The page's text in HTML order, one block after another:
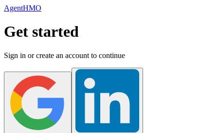
AgentHMO
Get started
Sign in or create an account to continue